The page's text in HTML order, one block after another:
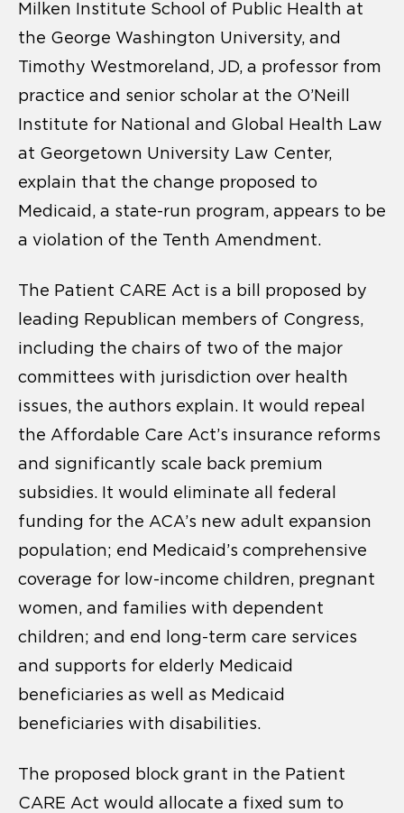
Milken Institute School of Public Health at
the George Washington University, and
Timothy Westmoreland, JD, a professor from
practice and senior scholar at the O’Neill
Institute for National and Global Health Law
at Georgetown University Law Center,
explain that the change proposed to
Medicaid, a state-run program, appears to be
a violation of the Tenth Amendment.
The Patient CARE Act is a bill proposed by
leading Republican members of Congress,
including the chairs of two of the major
committees with jurisdiction over health
issues, the authors explain. It would repeal
the Affordable Care Act’s insurance reforms
and significantly scale back premium
subsidies. It would eliminate all federal
funding for the ACA’s new adult expansion
population; end Medicaid’s comprehensive
coverage for low-income children, pregnant
women, and families with dependent
children; and end long-term care services
and supports for elderly Medicaid
beneficiaries as well as Medicaid
beneficiaries with disabilities.
The proposed block grant in the Patient
CARE Act would allocate a fixed sum to